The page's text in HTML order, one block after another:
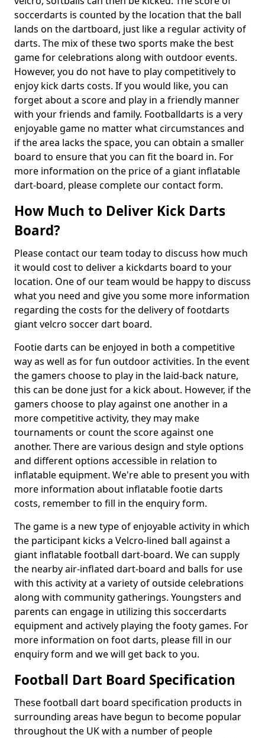
soccerdarts is counted by the location that the ball
lands on the dartboard, just like a regular activity of
darts. The mix of these two sports make the best
game for celebrations along with outdoor events.
However, you do not have to play competitively to
enjoy kick darts costs. If you would like, you can
forget about a score and play in a friendly manner
with your friends and family. Footballdarts is a very
enjoyable game no matter what circumstances and
if the area lacks the space, you can obtain a smaller
board to ensure that you can fit the board in. For
more information on the price of a giant inflatable
dart-board, please complete our contact form.
How Much to Deliver Kick Darts
Board?
Please contact our team today to discuss how much
it would cost to deliver a kickdarts board to your
location. One of our team would be happy to discuss
what you need and give you some more information
regarding the costs for the delivery of footdarts
giant velcro soccer dart board.
Footie darts can be enjoyed in both a competitive
way as well as for fun outdoor activities. In the event
the gamers choose to play in the laid-back nature,
this can be done just for a kick about. However, if the
gamers choose to play against one another in a
more competitive activity, they may make
tournaments or count the score against one
another. There are various design and style options
and different options accessible in relation to
inflatable equipment. We're able to present you with
more information about inflatable footie darts
costs, remember to fill in the enquiry form.
The game is a new type of enjoyable activity in which
the participant kicks a Velcro-lined ball against a
giant inflatable football dart-board. We can supply
the nearby air-inflated dart-board and balls for use
with this activity at a variety of outside celebrations
along with community gatherings. Youngsters and
parents can engage in utilizing this soccerdarts
equipment and actively playing the footy games. For
more information on foot darts, please fill in our
enquiry form and we will get back to you.
Football Dart Board Specification
These football dart board specification products in
surrounding areas have begun to become popular
throughout the UK with a number of people